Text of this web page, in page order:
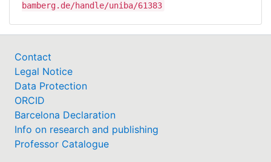
bamberg.de/handle/uniba/61383
Contact
Legal Notice
Data Protection
ORCID
Barcelona Declaration
Info on research and publishing
Professor Catalogue